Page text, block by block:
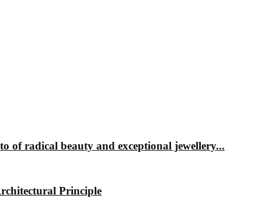
of radical beauty and exceptional jewellery...
Principle